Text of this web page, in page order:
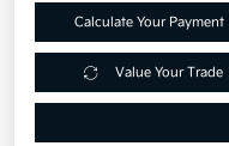
Calculate Your Payment
Value Your Trade